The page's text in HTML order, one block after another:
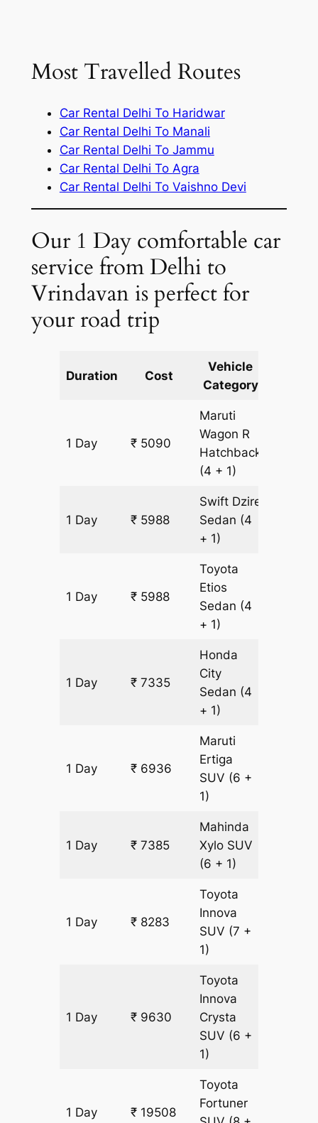
Most Travelled Routes
Car Rental Delhi To Haridwar
Car Rental Delhi To Manali
Car Rental Delhi To Jammu
Car Rental Delhi To Agra
Car Rental Delhi To Vaishno Devi
Our 1 Day comfortable car
service from Delhi to
Vrindavan is perfect for
your road trip
Duration Cost
Vehicle
Category
1 Day ₹ 5090
Maruti
Wagon R
Hatchback
(4 + 1)
1 Day ₹ 5988
Swift Dzire
Sedan (4
+ 1)
1 Day ₹ 5988
Toyota
Etios
Sedan (4
+ 1)
1 Day ₹ 7335
Honda
City
Sedan (4
+ 1)
1 Day ₹ 6936
Maruti
Ertiga
SUV (6 +
1)
1 Day ₹ 7385
Mahinda
Xylo SUV
(6 + 1)
1 Day ₹ 8283
Toyota
Innova
SUV (7 +
1)
1 Day ₹ 9630
Toyota
Innova
Crysta
SUV (6 +
1)
1 Day ₹ 19508
Toyota
Fortuner